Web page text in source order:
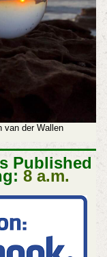
van der Wallen
Published
8 a.m.